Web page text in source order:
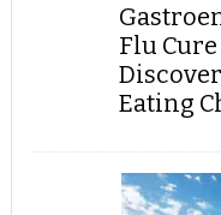
Flu Cure
Eating